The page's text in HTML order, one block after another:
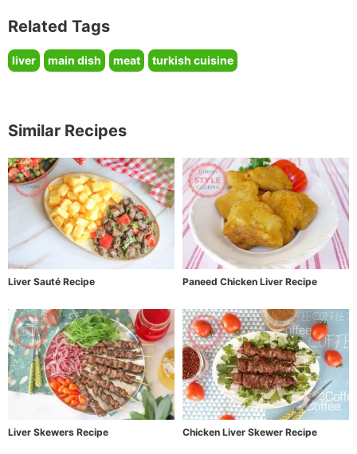
Related Tags
liver main dish meat turkish cuisine
Similar Recipes
Liver Sauté Recipe Paneed Chicken Liver Recipe
Liver Skewers Recipe Chicken Liver Skewer Recipe